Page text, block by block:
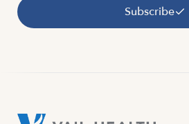
Subscribe